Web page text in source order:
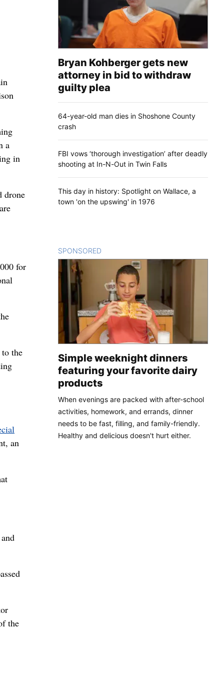
a
in
drone
for
the
an
the
Bryan Kohberger gets new
attorney in bid to withdraw
guilty plea
64-year-old man dies in Shoshone County
crash
FBI vows ‘thorough investigation’ after deadly
shooting at In-N-Out in Twin Falls
This day in history: Spotlight on Wallace, a
town 'on the upswing' in 1976
SPONSORED
Simple weeknight dinners
featuring your favorite dairy
products
When evenings are packed with after-school
activities, homework, and errands, dinner
needs to be fast, filling, and family-friendly.
Healthy and delicious doesn't hurt either.